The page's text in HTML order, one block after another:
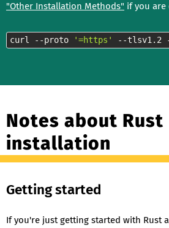
"Other Installation Methods" if you are
curl --proto '=https' --tlsv1.2
Notes about Rust
installation
Getting started
If you're just getting started with Rust